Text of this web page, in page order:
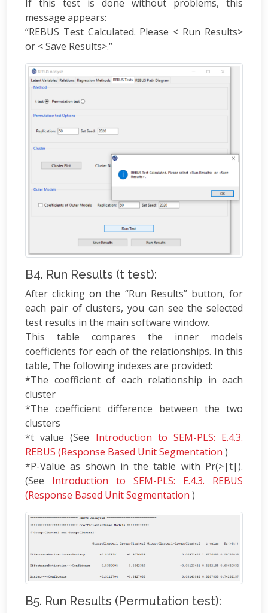
If this test is done without problems, this
message appears:
“REBUS Test Calculated. Please < Run Results>
or < Save Results>.“
B4. Run Results (t test):
After clicking on the “Run Results” button, for
each pair of clusters, you can see the selected
test results in the main software window.
This table compares the inner models
coefficients for each of the relationships. In this
table, The following indexes are provided:
*The coefficient of each relationship in each
cluster
*The coefficient difference between the two
clusters
*t value (See Introduction to SEM-PLS: E.4.3.
REBUS (Response Based Unit Segmentation )
*P-Value as shown in the table with Pr(>|t|).
(See Introduction to SEM-PLS: E.4.3. REBUS
(Response Based Unit Segmentation )
B5. Run Results (Permutation test):